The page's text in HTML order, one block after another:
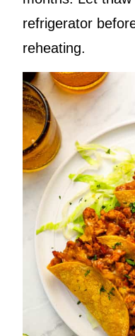
refrigerator
reheating.